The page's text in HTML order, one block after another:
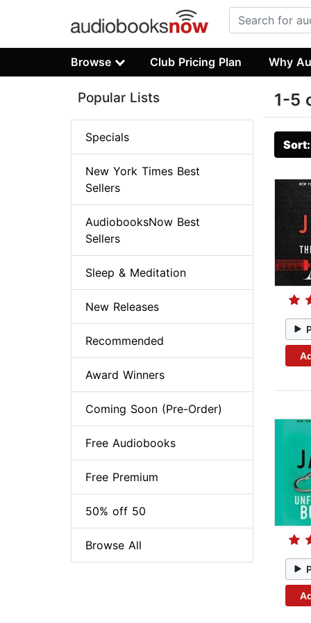
Browse Club Pricing Plan Why
1-5
Popular Lists
Specials
New York Times Best
Sellers
AudiobooksNow Best
Sellers
Sleep & Meditation
New Releases
Recommended
Award Winners
Coming Soon (Pre-Order)
Free Audiobooks
Free Premium
50% off 50
Browse All